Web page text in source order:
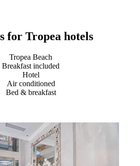
for Tropea hotels
Tropea Beach
Breakfast included
Hotel
Air conditioned
Bed & breakfast